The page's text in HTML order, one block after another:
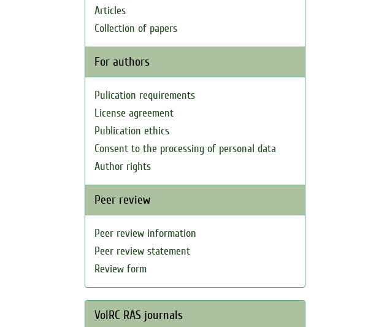
Articles
Collection of papers
For authors
Pulication requirements
License agreement
Publication ethics
Consent to the processing of personal data
Author rights
Peer review
Peer review information
Peer review statement
Review form
VolRC RAS journals